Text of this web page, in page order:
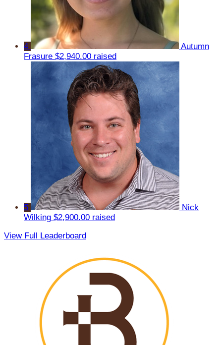
4
Autumn
Frasure $2,940.00 raised
5
Nick
Wilking $2,900.00 raised
View Full Leaderboard